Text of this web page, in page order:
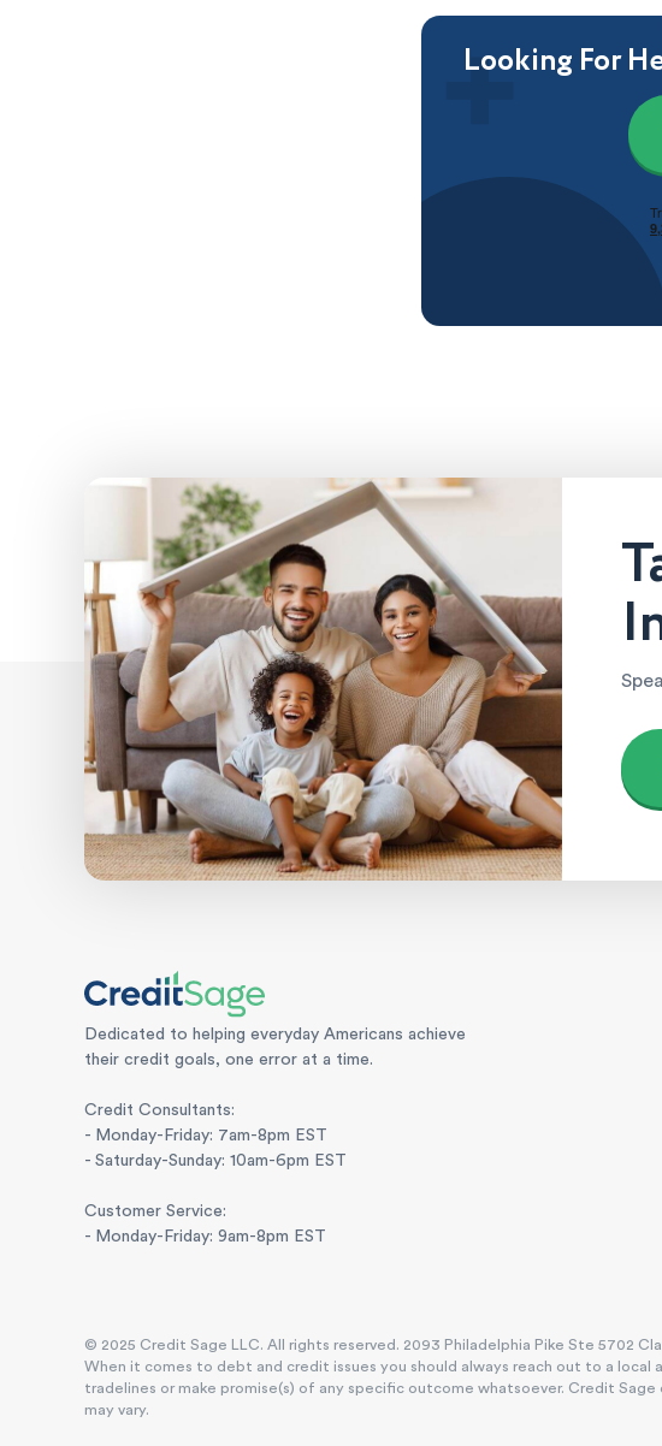
Looking For
Dedicated to helping everyday Americans achieve
their credit goals, one error at a time.
Credit Consultants:
- Monday-Friday: 7am-8pm EST
- Saturday-Sunday: 10am-6pm EST
Customer Service:
- Monday-Friday: 9am-8pm EST
© 2025 Credit Sage LLC. All rights reserved. 2093 Philadelphia Pike Ste 5702
When it comes to debt and credit issues you should always reach out to a
tradelines or make promise(s) of any specific outcome whatsoever. Credit
may vary.